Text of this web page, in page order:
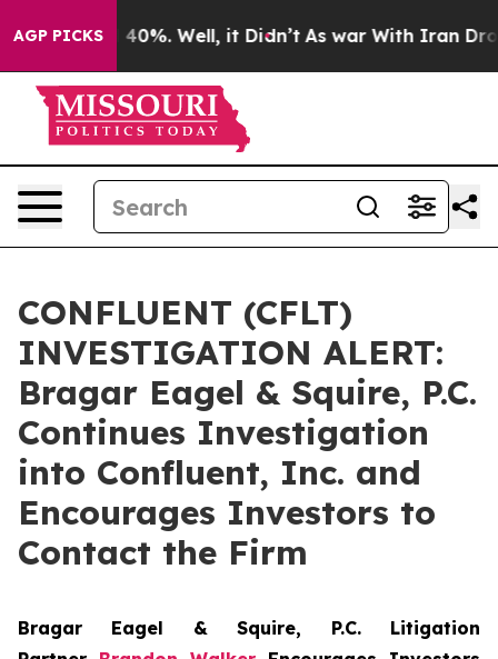
AGP PICKS
Around 40%. Well, it Didn’t As war With Iran Drove
CONFLUENT (CFLT)
INVESTIGATION ALERT:
Bragar Eagel & Squire, P.C.
Continues Investigation
into Confluent, Inc. and
Encourages Investors to
Contact the Firm
Bragar Eagel & Squire, P.C. Litigation